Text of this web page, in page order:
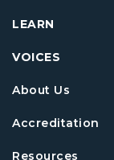
LEARN
VOICES
About Us
Accreditation
Resources